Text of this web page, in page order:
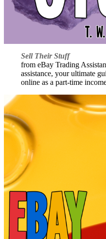
Sell Their Stuff
from eBay Trading
assistance, your ultimate
online as a part-time